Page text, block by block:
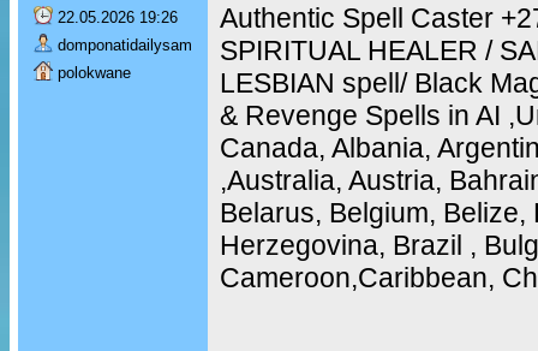
22.05.2026 19:26
domponatidailysam
polokwane
Authentic Spell Caster
SPIRITUAL HEALER /
LESBIAN spell/ Black
& Revenge Spells in AI
Canada, Albania,
,Australia, Austria,
Belarus, Belgium, Belize,
Herzegovina, Brazil ,
Cameroon,Caribbean,